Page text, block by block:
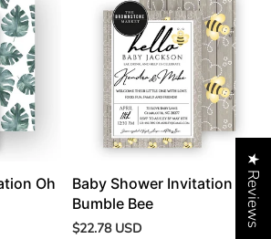
Oh
Baby Shower Invitation
Bumble Bee
$22.78 USD
★ Reviews